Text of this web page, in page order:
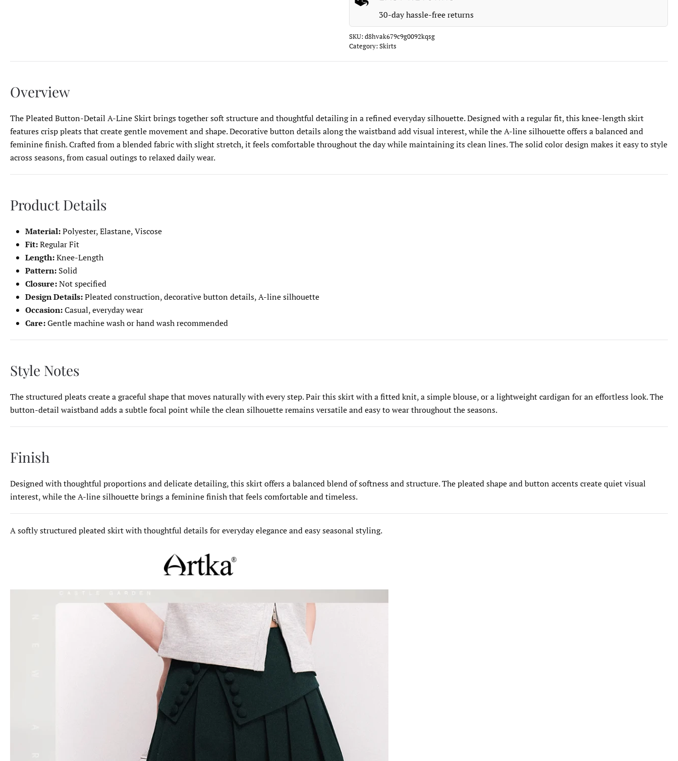
30-day hassle-free returns
SKU:d8hvak679c9g0092kqsg
Category:Skirts
Overview
The Pleated Button-Detail A-Line Skirt brings together soft structure and thoughtful detailing in a refined everyday silhouette. Designed with a regular fit, this knee-length skirt
features crisp pleats that create gentle movement and shape. Decorative button details along the waistband add visual interest, while the A-line silhouette offers a balanced and
feminine finish. Crafted from a blended fabric with slight stretch, it feels comfortable throughout the day while maintaining its clean lines. The solid color design makes it easy to style
across seasons, from casual outings to relaxed daily wear.
Product Details
Material:Polyester, Elastane, Viscose
Fit:Regular Fit
Length:Knee-Length
Pattern: Solid
Closure:Not specified
Design Details:Pleated construction, decorative button details, A-line silhouette
Occasion:Casual, everyday wear
Care:Gentle machine wash or hand wash recommended
Style Notes
The structured pleats create a graceful shape that moves naturally with every step. Pair this skirt with a fitted knit, a simple blouse, or a lightweight cardigan for an effortless look. The
button-detail waistband adds a subtle focal point while the clean silhouette remains versatile and easy to wear throughout the seasons.
Finish
Designed with thoughtful proportions and delicate detailing, this skirt offers a balanced blend of softness and structure. The pleated shape and button accents create quiet visual
interest, while the A-line silhouette brings a feminine finish that feels comfortable and timeless.
A softly structured pleated skirt with thoughtful details for everyday elegance and easy seasonal styling.